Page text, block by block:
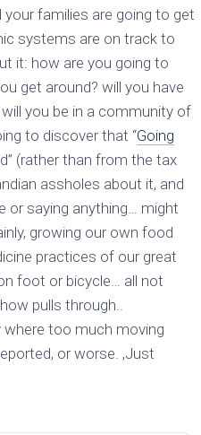
families are going to get
systems are on track to
it: how are you going to
get around? will you have
you be in a community of
to discover that “Going
(rather than from the tax
assholes about it, and
or saying anything … might
growing our own food
practices of our great
foot or bicycle… all not
pulls through..
where too much moving
or worse. ,Just